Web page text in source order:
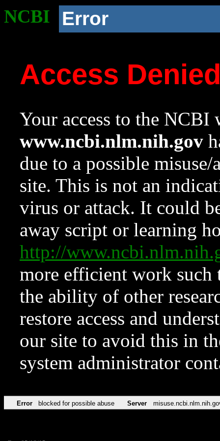
NCBI Error
Access
Your access to the NCBI
www.ncbi.nlm.nih.gov
due to a possible
site. This is not an
virus or attack. It could
away script or learning
http://
more efficient work such
the ability of other
restore access and
our site to avoid this in
system administrator
Error blocked for possible abuse Server